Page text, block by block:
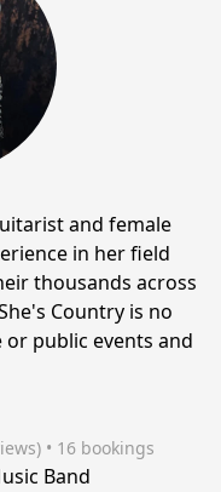
and female
in her field
thousands across
Country is no
public events and
• 16 bookings
Band